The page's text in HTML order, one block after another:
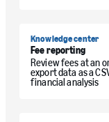
Knowledge center
Fee reporting
Review fees at an
export data as a
financial analysis